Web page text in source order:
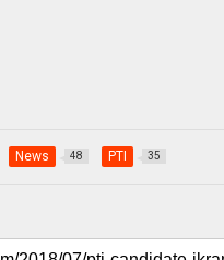
News 48 PTI 35